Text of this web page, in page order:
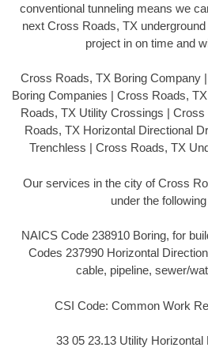
conventional tunneling means we
next Cross Roads, TX
project in on time and
Cross Roads, TX Boring Company
Boring Companies | Cross Roads,
Roads, TX Utility Crossings |
Roads, TX Horizontal Directional
Trenchless | Cross Roads, TX
Our services in the city of Cross
under the
NAICS Code 238910 Boring, for
Codes 237990 Horizontal
cable, pipeline, sewer/
CSI Code: Common Work
33 05 23.13 Utility Horizontal